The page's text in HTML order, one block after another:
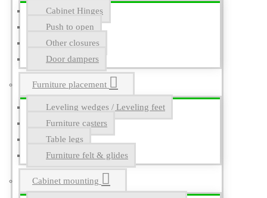
Cabinet Hinges
Push to open
Other closures
Door dampers
Furniture placement
Leveling wedges / Leveling feet
Furniture casters
Table legs
Furniture felt & glides
Cabinet mounting